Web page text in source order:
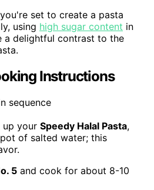
set to create a pasta
using high sugar content in
a delightful contrast to the
Instructions
up your Speedy Halal Pasta,
of salted water; this
5 and cook for about 8-10